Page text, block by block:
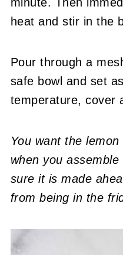
heat and stir in the
Pour through a
safe bowl and set
temperature, cover
You want the
when you
sure it is made
from being in the